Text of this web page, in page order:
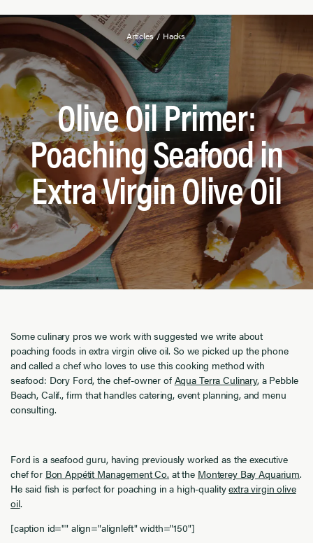
Articles / Hacks
Olive Oil Primer:
Poaching Seafood in
Extra Virgin Olive Oil
Some culinary pros we work with suggested we write about
poaching foods in extra virgin olive oil. So we picked up the phone
and called a chef who loves to use this cooking method with
seafood: Dory Ford, the chef-owner of Aqua Terra Culinary, a Pebble
Beach, Calif., firm that handles catering, event planning, and menu
consulting.
Ford is a seafood guru, having previously worked as the executive
chef for Bon Appétit Management Co. at the Monterey Bay Aquarium.
He said fish is perfect for poaching in a high-qualityextra virgin olive
oil.
[caption id="" align="alignleft" width="150"]